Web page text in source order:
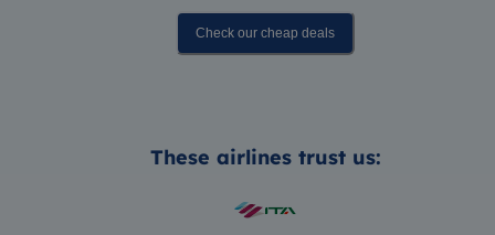
Check our cheap deals
These airlines trust us: